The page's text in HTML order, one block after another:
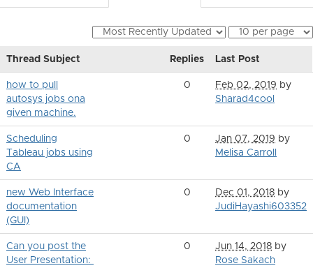
Thread Subject Replies Last Post
how to pull
autosys jobs ona
given machine.
0 Feb 02, 2019 by
Sharad4cool
Scheduling
Tableau jobs using
CA
0 Jan 07, 2019 by
Melisa Carroll
new Web Interface
documentation
(GUI)
0 Dec 01, 2018 by
JudiHayashi603352
Can you post the
User Presentation:
0 Jun 14, 2018 by
Rose Sakach